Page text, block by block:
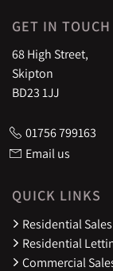
GET IN TOUCH
68 High Street,
Skipton
BD23 1JJ
01756 799163
Email us
QUICK LINKS
Residential Sales
Residential
Commercial